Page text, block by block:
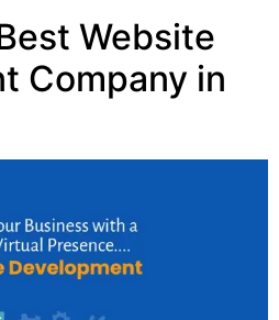
Website
Company in